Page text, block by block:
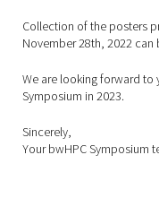
Collection of the posters
November 28th, 2022 can
We are looking forward to
Symposium in 2023.
Sincerely,
Your bwHPC Symposium